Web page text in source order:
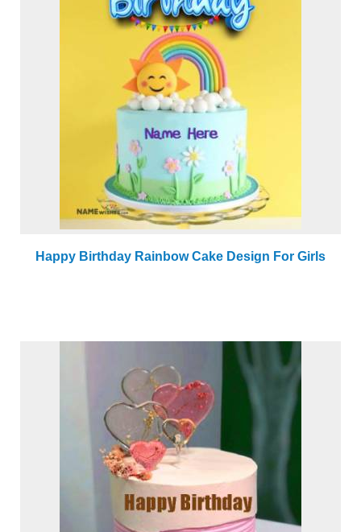
Happy Birthday Rainbow Cake Design For Girls